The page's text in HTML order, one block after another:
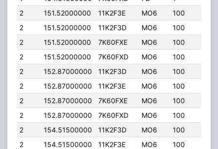
2
151.52000000 11K2F3E MO6 100
2
151.52000000 11K2F3D MO6 100
2
151.52000000 7K60FXE MO6 100
2
151.52000000 7K60FXD MO6 100
2
152.87000000 11K2F3D MO6 100
2
152.87000000 11K2F3E MO6 100
2
152.87000000 7K60FXE MO6 100
2
152.87000000 7K60FXD MO6 100
2
154.51500000 11K2F3D MO6 100
2
154.51500000 11K2F3E MO6 100